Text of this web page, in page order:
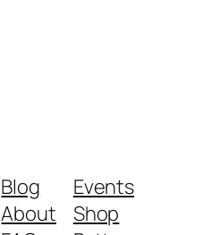
Blog
About
Events
Shop